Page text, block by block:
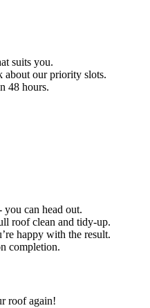
suits you.
about our priority slots.
48 hours.
you can head out.
roof clean and tidy-up.
happy with the result.
completion.
roof again!